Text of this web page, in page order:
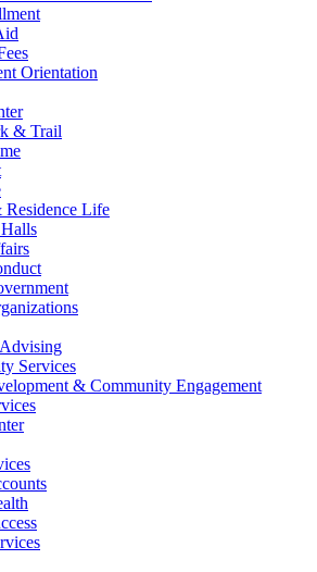
Orientation
& Trail
Life
Services
& Community Engagement